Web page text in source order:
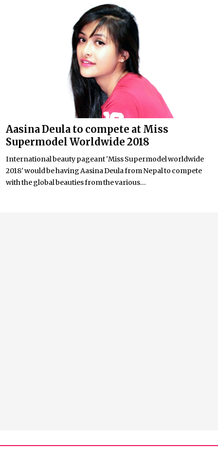
Aasina Deula to compete at Miss
Supermodel Worldwide 2018
International beauty pageant 'Miss Supermodel worldwide
2018' would be having Aasina Deula from Nepal to compete
with the global beauties from the various...